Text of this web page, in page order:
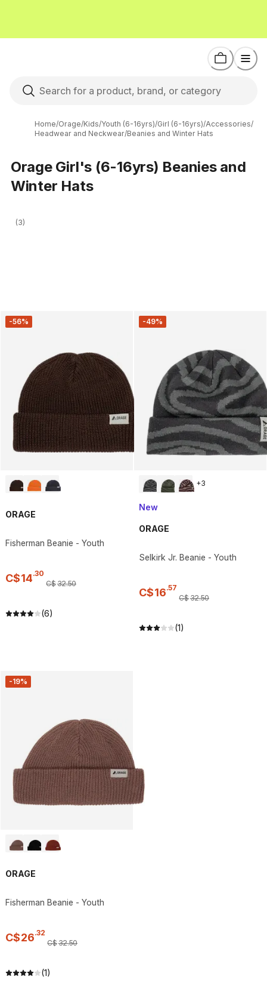
Home/Orage/Kids/Youth (6-16yrs)/Girl (6-16yrs)/Accessories/
Headwear and Neckwear/Beanies and Winter Hats
Orage Girl's (6-16yrs) Beanies and
Winter Hats
(3)
-56%
ORAGE
Fisherman Beanie - Youth
C$14.30
C$32.50
(6)
-49%
+3
New
ORAGE
Selkirk Jr. Beanie - Youth
C$16.57
C$32.50
(1)
-19%
ORAGE
Fisherman Beanie - Youth
C$26.32
C$32.50
(1)